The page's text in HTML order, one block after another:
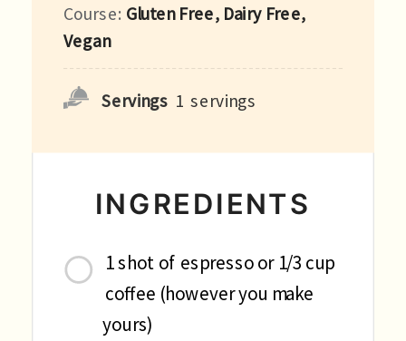
Course: Gluten Free, Dairy Free,
Vegan
Servings 1 servings
INGREDIENTS
1 shot of espresso or 1/3 cup
coffee (however you make
yours)